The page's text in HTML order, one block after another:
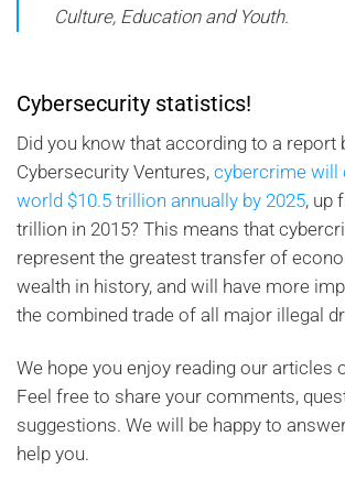
Culture, Education and Youth.
Cybersecurity statistics!
Did you know that according to a report
Cybersecurity Ventures, cybercrime will
world $10.5 trillion annually by 2025, up
trillion in 2015? This means that
represent the greatest transfer of
wealth in history, and will have more
the combined trade of all major illegal
We hope you enjoy reading our articles
Feel free to share your comments,
suggestions. We will be happy to
help you.